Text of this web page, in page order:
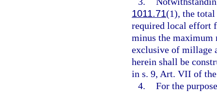
1011.71(1), the
required local effort
minus the maximum
exclusive of millage
herein shall be
in s. 9, Art. VII of
4. For the